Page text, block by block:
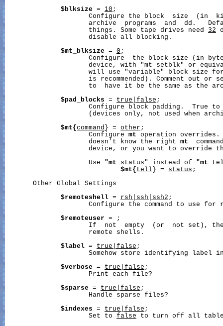
$blksize = 10 ;
Configure the block  size  (in
archive  programs  and  dd.
                     things. Some tape drives need
32
                     disable all blocking.
$mt_blksize = 0 ;
Configure  the block size (in
device, with "mt setblk" or
will use "variable" block size
is recommended). Comment out or
to  have it be the same as the
$pad_blocks = true|false ;
Configure block padding.  True
(devices only, not used when
$mt{ command } = other ;
                     Configure
mt operation
                     doesn’t know the right
mt
device, or you want to override
                     Use
"mt status " instead of "mt
$mt{ tell } = status ;
       Other Global Settings
$remoteshell = rsh|ssh|ssh2 ;
Configure the command to use for
$remoteuser =
;
If  not  empty  (or  not set),
                     remote shells.
$label = true|false ;
Somehow store identifying label
$verbose = true|false ;
                     Print each file?
$sparse = true|false ;
                     Handle sparse files?
$indexes = true|false ;
                     Set to
false to turn off all